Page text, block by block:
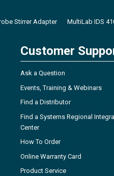
Stirrer Adapter MultiLab IDS
Customer
Ask a Question
Events, Training & Webinars
Find a Distributor
Find a Systems Regional
Center
How To Order
Online Warranty Card
Product Service